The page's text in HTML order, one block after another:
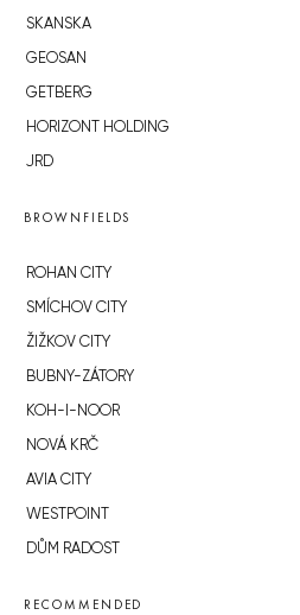
SKANSKA
GEOSAN
GETBERG
HORIZONT HOLDING
JRD
BROWNFIELDS
ROHAN CITY
SMÍCHOV CITY
ŽIŽKOV CITY
BUBNY-ZÁTORY
KOH-I-NOOR
NOVÁ KRČ
AVIA CITY
WESTPOINT
DŮM RADOST
RECOMMENDED